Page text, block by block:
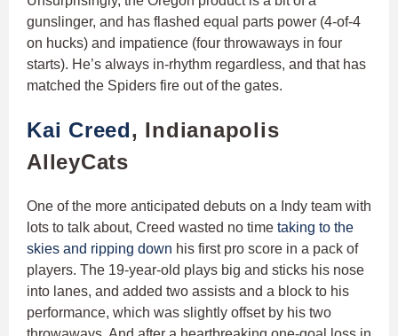
gunslinger, and has flashed equal parts power (4-of-4
on hucks) and impatience (four throwaways in four
starts). He’s always in-rhythm regardless, and that has
matched the Spiders fire out of the gates.
Kai Creed, Indianapolis
AlleyCats
One of the more anticipated debuts on a Indy team with
lots to talk about, Creed wasted no time taking to the
skies and ripping down his first pro score in a pack of
players. The 19-year-old plays big and sticks his nose
into lanes, and added two assists and a block to his
performance, which was slightly offset by his two